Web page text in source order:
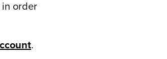
in order
.